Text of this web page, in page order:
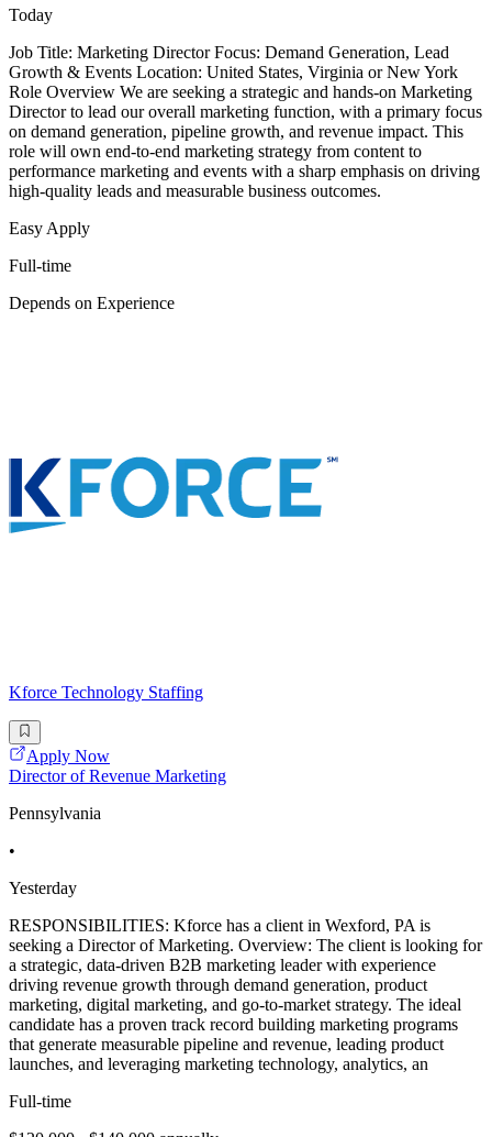
Today
Job Title: Marketing Director Focus: Demand Generation, Lead
Growth & Events Location: United States, Virginia or New York
Role Overview We are seeking a strategic and hands-on Marketing
Director to lead our overall marketing function, with a primary focus
on demand generation, pipeline growth, and revenue impact. This
role will own end-to-end marketing strategy from content to
performance marketing and events with a sharp emphasis on driving
high-quality leads and measurable business outcomes.
Easy Apply
Full-time
Depends on Experience
Kforce Technology Staffing
Apply Now
Director of Revenue Marketing
Pennsylvania
•
Yesterday
RESPONSIBILITIES: Kforce has a client in Wexford, PA is
seeking a Director of Marketing. Overview: The client is looking for
a strategic, data-driven B2B marketing leader with experience
driving revenue growth through demand generation, product
marketing, digital marketing, and go-to-market strategy. The ideal
candidate has a proven track record building marketing programs
that generate measurable pipeline and revenue, leading product
launches, and leveraging marketing technology, analytics, an
Full-time